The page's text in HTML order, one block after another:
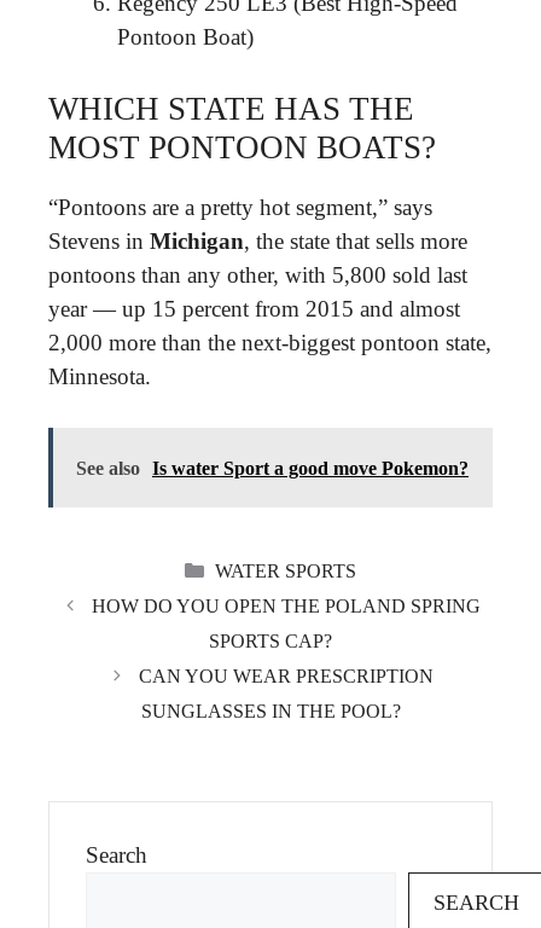
Pontoon Boat)
WHICH STATE HAS THE
MOST PONTOON BOATS?
“Pontoons are a pretty hot segment,” says
Stevens in Michigan, the state that sells more
pontoons than any other, with 5,800 sold last
year — up 15 percent from 2015 and almost
2,000 more than the next-biggest pontoon state,
Minnesota.
See also Is water Sport a good move Pokemon?
CATEGORIES
WATER SPORTS
HOW DO YOU OPEN THE POLAND SPRING
SPORTS CAP?
CAN YOU WEAR PRESCRIPTION
SUNGLASSES IN THE POOL?
Search
SEARCH